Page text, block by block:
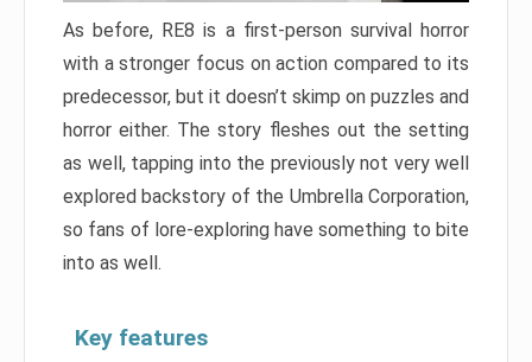
As before, RE8 is a first-person survival horror
with a stronger focus on action compared to its
predecessor, but it doesn’t skimp on puzzles and
horror either. The story fleshes out the setting
as well, tapping into the previously not very well
explored backstory of the Umbrella Corporation,
so fans of lore-exploring have something to bite
into as well.
Key features